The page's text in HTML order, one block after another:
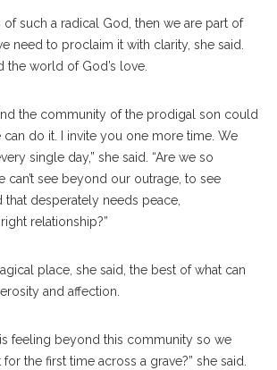
of such a radical God, then we are part of
need to proclaim it with clarity, she said.
the world of God’s love.
the community of the prodigal son could
can do it. I invite you one more time. We
single day,” she said. “Are we so
can’t see beyond our outrage, to see
desperately needs peace,
relationship?”
place, she said, the best of what can
and affection.
feeling beyond this community so we
for the first time across a grave?” she said.